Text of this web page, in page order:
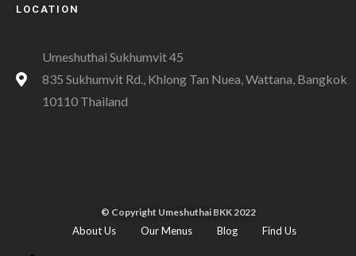
LOCATION
Umeshuthai Sukhumvit 45
835 Sukhumvit Rd., Khlong Tan Nuea, Wattana, Bangkok
10110 Thailand
© Copyright Umeshuthai BKK 2022
About Us Our Menus Blog Find Us